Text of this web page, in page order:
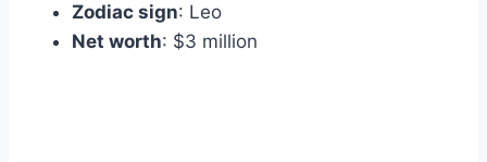
Zodiac sign: Leo
Net worth: $3 million